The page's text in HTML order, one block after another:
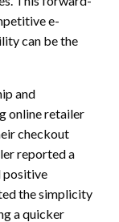
e-
can be the
and
online retailer
checkout
reported a
positive
the simplicity
a quicker